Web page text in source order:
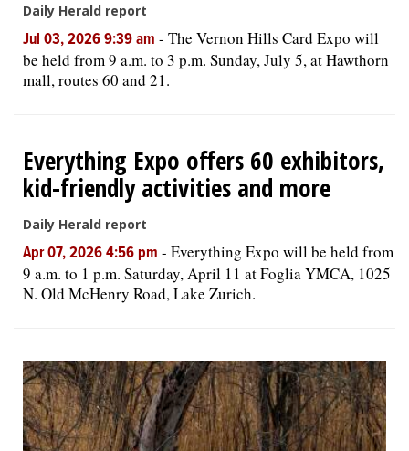
Daily Herald report
Jul 03, 2026 9:39 am - The Vernon Hills Card Expo will
be held from 9 a.m. to 3 p.m. Sunday, July 5, at Hawthorn
mall, routes 60 and 21.
Everything Expo offers 60 exhibitors,
kid-friendly activities and more
Daily Herald report
Apr 07, 2026 4:56 pm - Everything Expo will be held from
9 a.m. to 1 p.m. Saturday, April 11 at Foglia YMCA, 1025
N. Old McHenry Road, Lake Zurich.